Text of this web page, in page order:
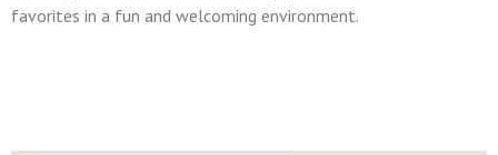
favorites in a fun and welcoming environment.